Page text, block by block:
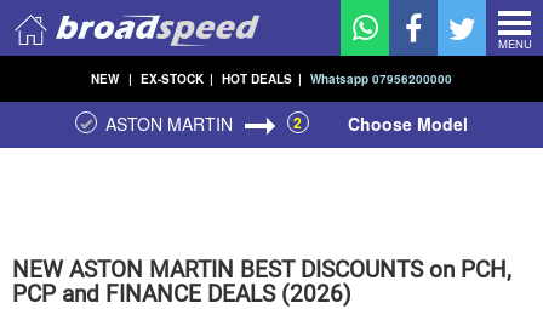
MENU
NEW | EX-STOCK | HOT DEALS | Whatsapp 07956200000
ASTON MARTIN 2 Choose Model
NEWASTON MARTIN BEST DISCOUNTS on PCH,
PCP and FINANCE DEALS (2026)